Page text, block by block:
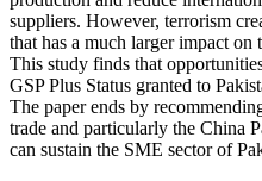
suppliers. However, terrorism
that has a much larger impact on
This study finds that
GSP Plus Status granted to
The paper ends by
trade and particularly the China
can sustain the SME sector of